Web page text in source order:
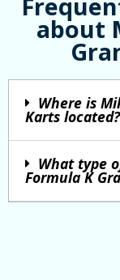
about
Where is
Karts located?
What type
Formula K